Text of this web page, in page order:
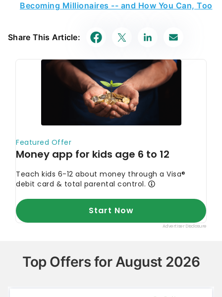
Becoming Millionaires -- and How You Can, Too
Share This Article:
Top Offers for August 2026